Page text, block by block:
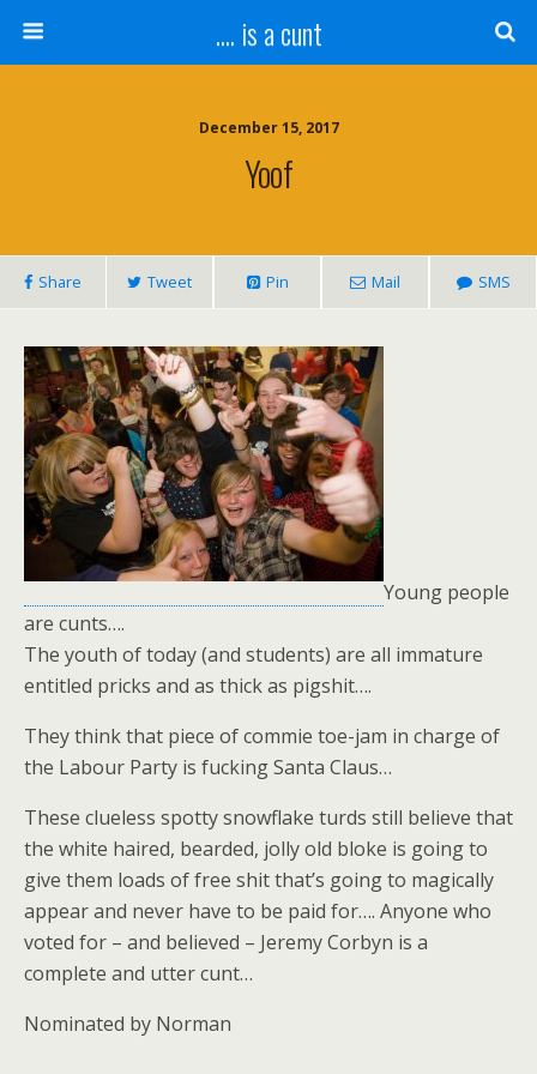
.... is a cunt
December 15, 2017
Yoof
Share Tweet Pin Mail SMS
Young people
are cunts….
The youth of today (and students) are all immature
entitled pricks and as thick as pigshit….
They think that piece of commie toe-jam in charge of
the Labour Party is fucking Santa Claus…
These clueless spotty snowflake turds still believe that
the white haired, bearded, jolly old bloke is going to
give them loads of free shit that’s going to magically
appear and never have to be paid for…. Anyone who
voted for – and believed – Jeremy Corbyn is a
complete and utter cunt…
Nominated by Norman